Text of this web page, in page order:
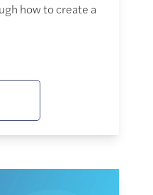
how to create a